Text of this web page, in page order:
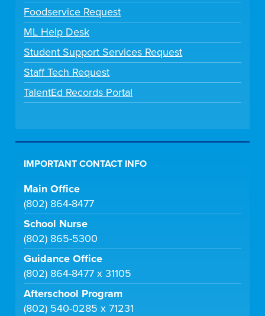
Foodservice Request
ML Help Desk
Student Support Services Request
Staff Tech Request
TalentEd Records Portal
IMPORTANT CONTACT INFO
Main Office
(802) 864-8477
School Nurse
(802) 865-5300
Guidance Office
(802) 864-8477 x 31105
Afterschool Program
(802) 540-0285 x 71231